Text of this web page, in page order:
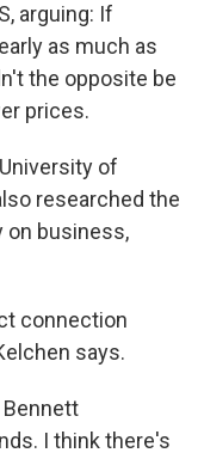
arguing: If
as much as
the opposite be
prices.
of
researched the
on business,
connection
says.
Bennett
I think there's